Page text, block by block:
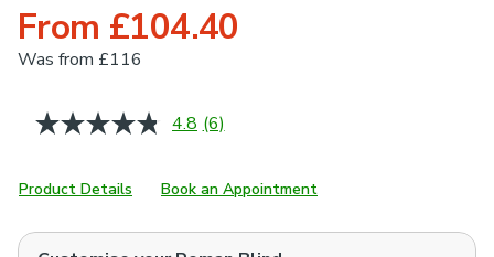
From £104.40
Was from £116
4.8 Read
Same
page
(6)
Product Details Book an Appointment